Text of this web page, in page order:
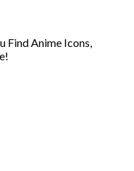
Find Anime Icons,